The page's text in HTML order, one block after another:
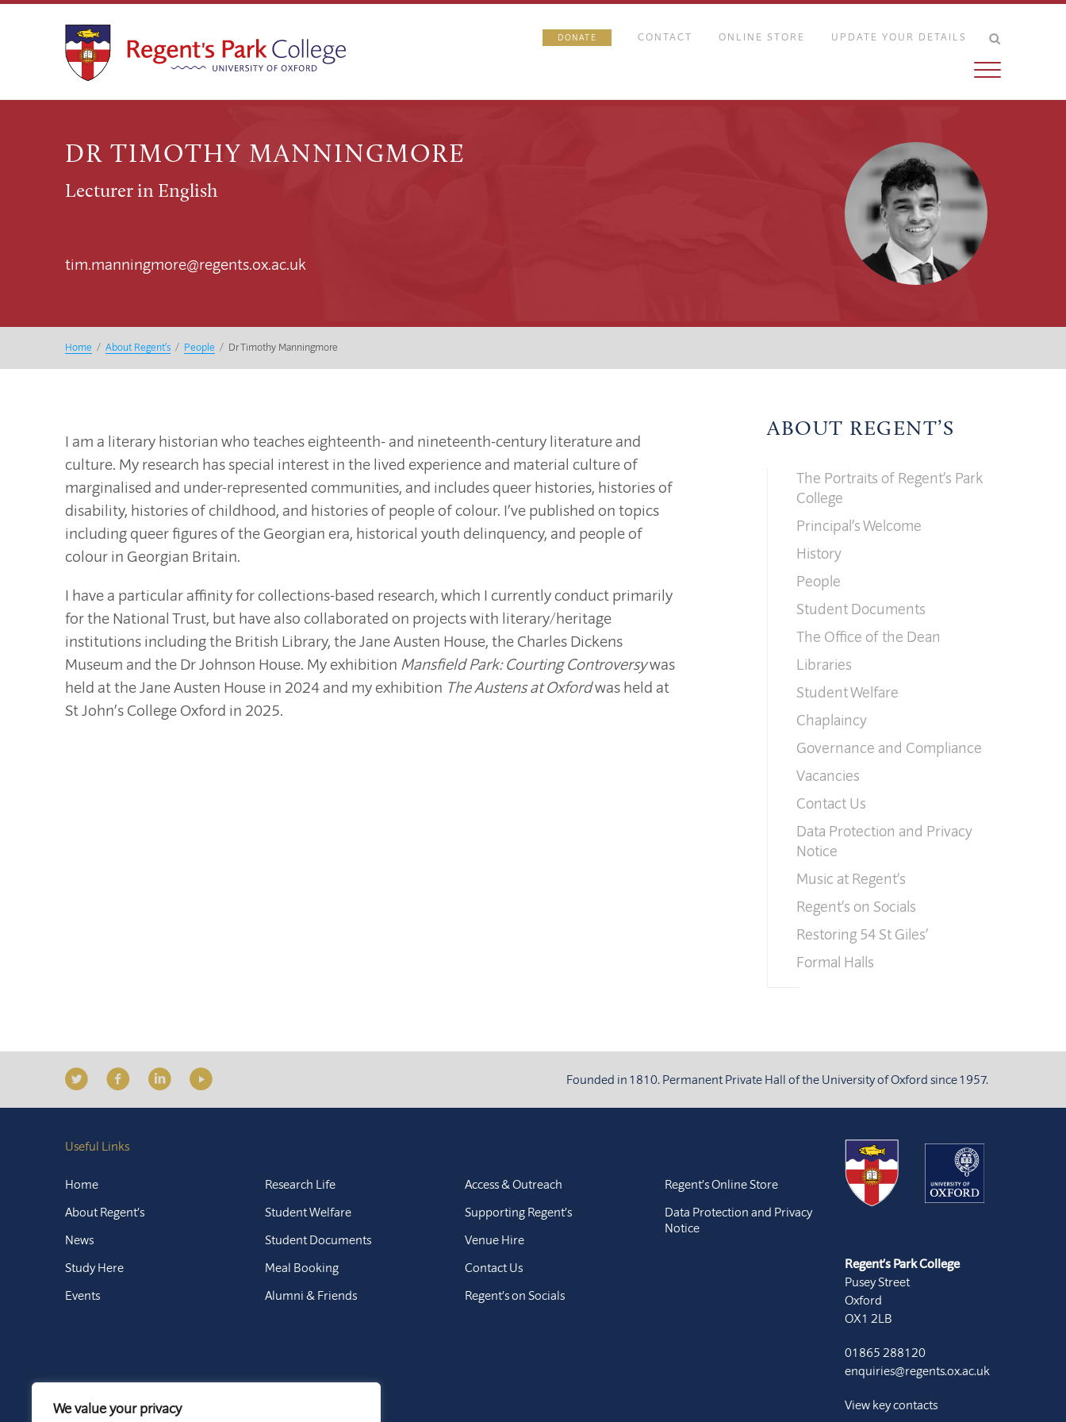
We value your privacy
DONATE CONTACT ONLINE STORE UPDATE YOUR DETAILS
DR TIMOTHY MANNINGMORE
Lecturer in English
tim.manningmore@regents.ox.ac.uk
Home / About Regent’s / People / Dr Timothy Manningmore
I am a literary historian who teaches eighteenth- and nineteenth-century literature and
culture. My research has special interest in the lived experience and material culture of
marginalised and under-represented communities, and includes queer histories, histories of
disability, histories of childhood, and histories of people of colour. I’ve published on topics
including queer figures of the Georgian era, historical youth delinquency, and people of
colour in Georgian Britain.
I have a particular affinity for collections-based research, which I currently conduct primarily
for the National Trust, but have also collaborated on projects with literary/heritage
institutions including the British Library, the Jane Austen House, the Charles Dickens
Museum and the Dr Johnson House. My exhibition Mansfield Park: Courting Controversywas
held at the Jane Austen House in 2024 and my exhibition The Austens at Oxfordwas held at
St John’s College Oxford in 2025.
ABOUT REGENT’S
The Portraits of Regent’s Park
College
Principal’s Welcome
History
People
Student Documents
The Office of the Dean
Libraries
Student Welfare
Chaplaincy
Governance and Compliance
Vacancies
Contact Us
Data Protection and Privacy
Notice
Music at Regent’s
Regent’s on Socials
Restoring 54 St Giles’
Formal Halls
Founded in 1810. Permanent Private Hall of the University of Oxford since 1957.
Useful Links
Home
About Regent’s
News
Study Here
Events
Research Life
Student Welfare
Student Documents
Meal Booking
Alumni & Friends
Access & Outreach
Supporting Regent’s
Venue Hire
Contact Us
Regent’s on Socials
Regent’s Online Store
Data Protection and Privacy
Notice
Regent’s Park College
Pusey Street
Oxford
OX1 2LB
01865 288120
enquiries@regents.ox.ac.uk
View key contacts